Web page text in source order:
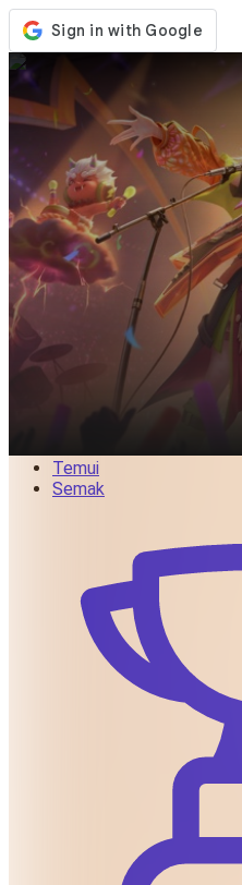
Kedai
Acara
Kemaskini
Berita
Malaysia
Log Masuk / Daftar
Log Masuk
Temui
Semak